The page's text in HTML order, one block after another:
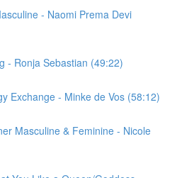
- Naomi Prema Devi
- Ronja Sebastian (49:22)
Exchange - Minke de Vos (58:12)
Masculine & Feminine - Nicole